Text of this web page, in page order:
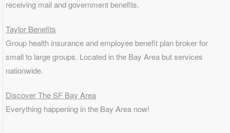
receiving mail and government benefits.
Taylor Benefits
Group health insurance and employee benefit plan broker for
small to large groups. Located in the Bay Area but services
nationwide.
Discover The SF Bay Area
Everything happening in the Bay Area now!